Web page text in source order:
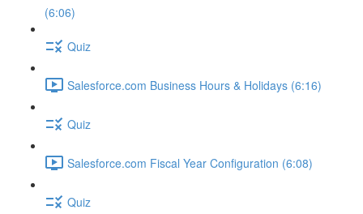
(6:06)
Quiz
Salesforce.com Business Hours & Holidays (6:16)
Quiz
Salesforce.com Fiscal Year Configuration (6:08)
Quiz